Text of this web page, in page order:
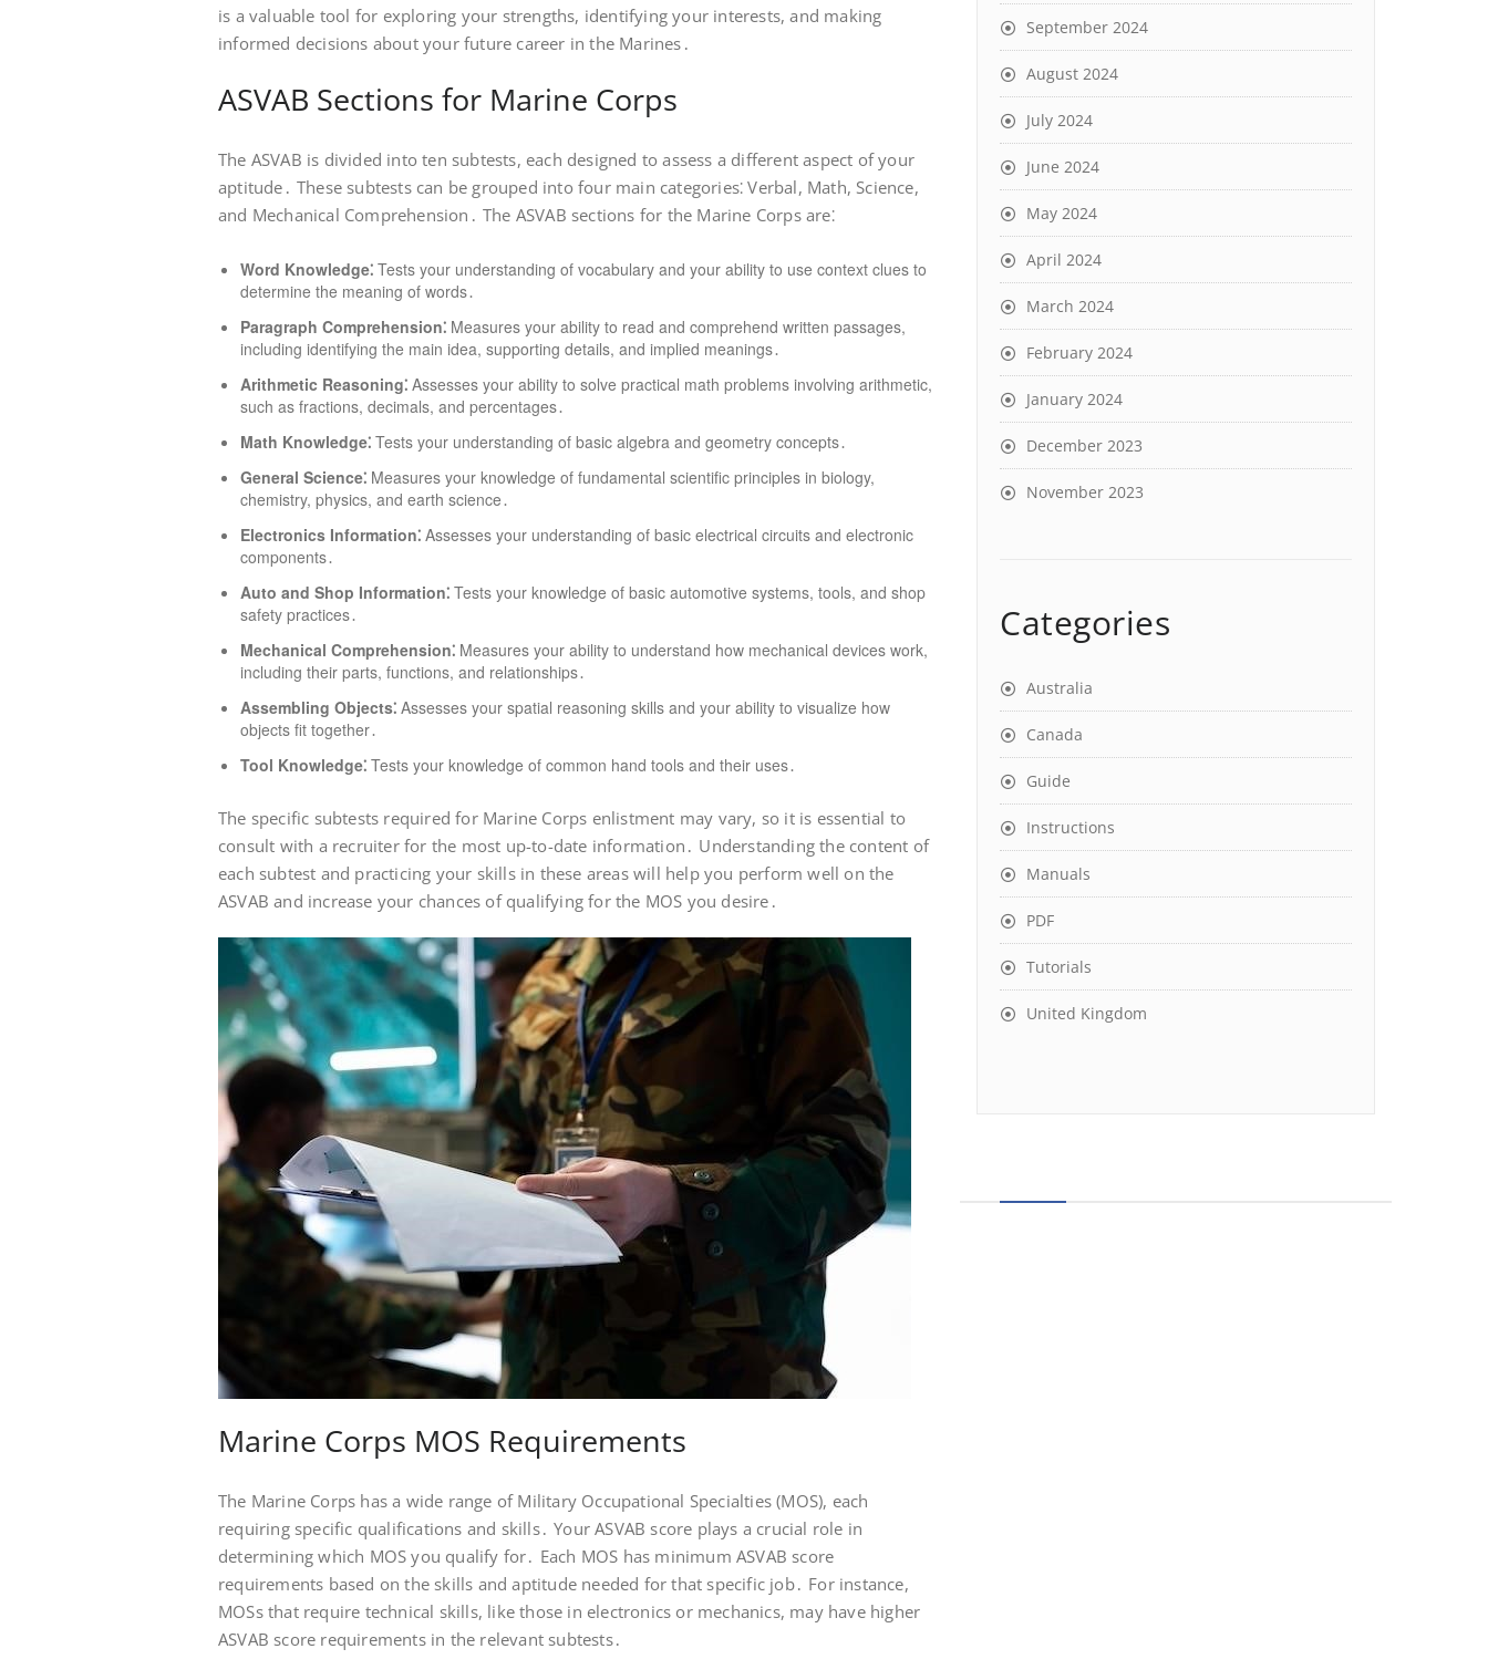
is a valuable tool for exploring your strengths, identifying your interests, and making
informed decisions about your future career in the Marines․
ASVAB Sections for Marine Corps
The ASVAB is divided into ten subtests, each designed to assess a different aspect of your
aptitude․ These subtests can be grouped into four main categories⁚ Verbal, Math, Science,
and Mechanical Comprehension․ The ASVAB sections for the Marine Corps are⁚
Word Knowledge⁚ Tests your understanding of vocabulary and your ability to use context clues to
determine the meaning of words․
Paragraph Comprehension⁚ Measures your ability to read and comprehend written passages,
including identifying the main idea, supporting details, and implied meanings․
Arithmetic Reasoning⁚ Assesses your ability to solve practical math problems involving arithmetic,
such as fractions, decimals, and percentages․
Math Knowledge⁚ Tests your understanding of basic algebra and geometry concepts․
General Science⁚ Measures your knowledge of fundamental scientific principles in biology,
chemistry, physics, and earth science․
Electronics Information⁚ Assesses your understanding of basic electrical circuits and electronic
components․
Auto and Shop Information⁚ Tests your knowledge of basic automotive systems, tools, and shop
safety practices․
Mechanical Comprehension⁚ Measures your ability to understand how mechanical devices work,
including their parts, functions, and relationships․
Assembling Objects⁚ Assesses your spatial reasoning skills and your ability to visualize how
objects fit together․
Tool Knowledge⁚ Tests your knowledge of common hand tools and their uses․
The specific subtests required for Marine Corps enlistment may vary, so it is essential to
consult with a recruiter for the most up-to-date information․ Understanding the content of
each subtest and practicing your skills in these areas will help you perform well on the
ASVAB and increase your chances of qualifying for the MOS you desire․
Marine Corps MOS Requirements
The Marine Corps has a wide range of Military Occupational Specialties (MOS), each
requiring specific qualifications and skills․ Your ASVAB score plays a crucial role in
determining which MOS you qualify for․ Each MOS has minimum ASVAB score
requirements based on the skills and aptitude needed for that specific job․ For instance,
MOSs that require technical skills, like those in electronics or mechanics, may have higher
ASVAB score requirements in the relevant subtests․
September 2024
August 2024
July 2024
June 2024
May 2024
April 2024
March 2024
February 2024
January 2024
December 2023
November 2023
Categories
Australia
Canada
Guide
Instructions
Manuals
PDF
Tutorials
United Kingdom